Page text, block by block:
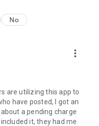
No
more_vert
are utilizing this app to
have posted, I got an
a pending charge
it, they had me